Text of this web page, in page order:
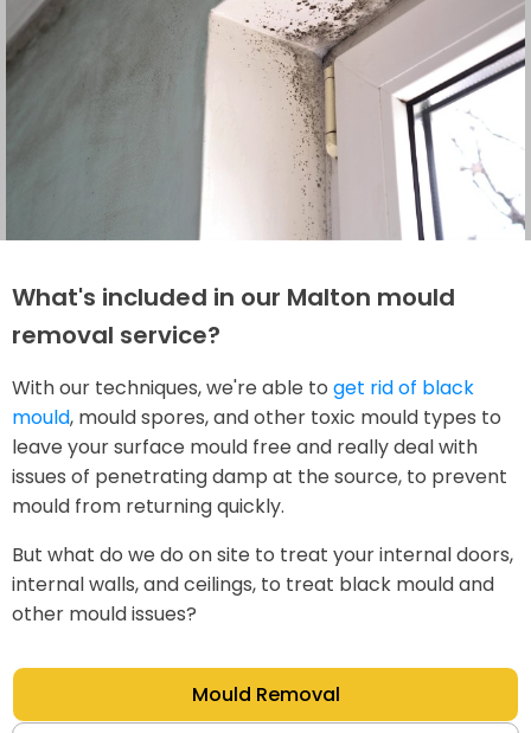
What's included in our Malton mould
removal service?
With our techniques, we're able to get rid of black
mould, mould spores, and other toxic mould types to
leave your surface mould free and really deal with
issues of penetrating damp at the source, to prevent
mould from returning quickly.
But what do we do on site to treat your internal doors,
internal walls, and ceilings, to treat black mould and
other mould issues?
Mould Removal